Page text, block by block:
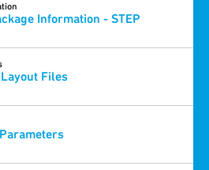
Information - STEP
Files